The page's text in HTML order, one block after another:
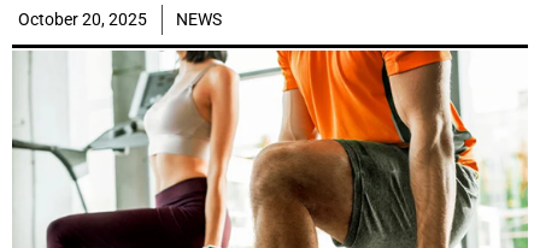
October 20, 2025 NEWS